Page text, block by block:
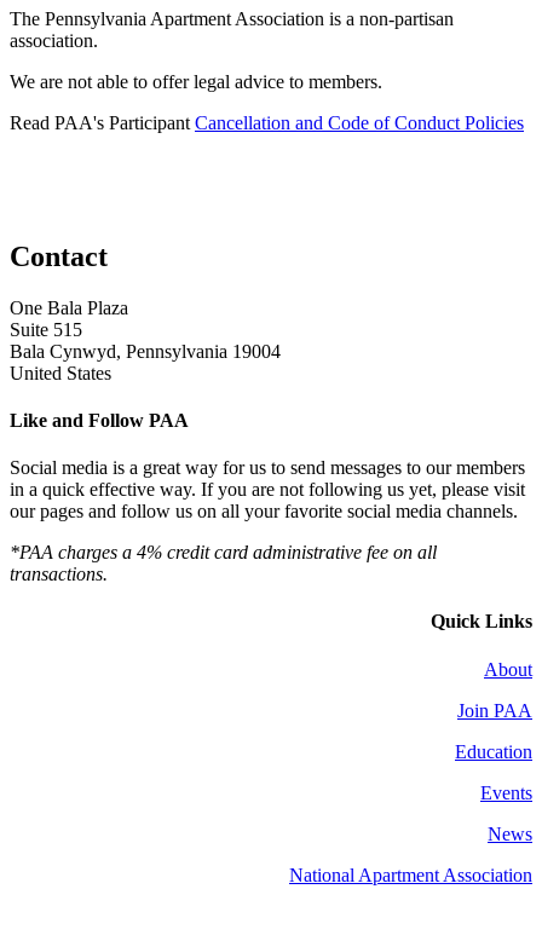
The Pennsylvania Apartment Association is a non-partisan
association.
We are not able to offer legal advice to members.
Read PAA's Participant Cancellation and Code of Conduct Policies
Contact
One Bala Plaza
Suite 515
Bala Cynwyd, Pennsylvania 19004
United States
Like and Follow PAA
Social media is a great way for us to send messages to our members
in a quick effective way. If you are not following us yet, please visit
our pages and follow us on all your favorite social media channels.
*PAA charges a 4% credit card administrative fee on all
transactions.
Quick Links
About
Join PAA
Education
Events
News
National Apartment Association